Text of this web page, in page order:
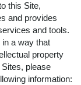
this Site,
and provides
and tools.
a way that
property
please
information: